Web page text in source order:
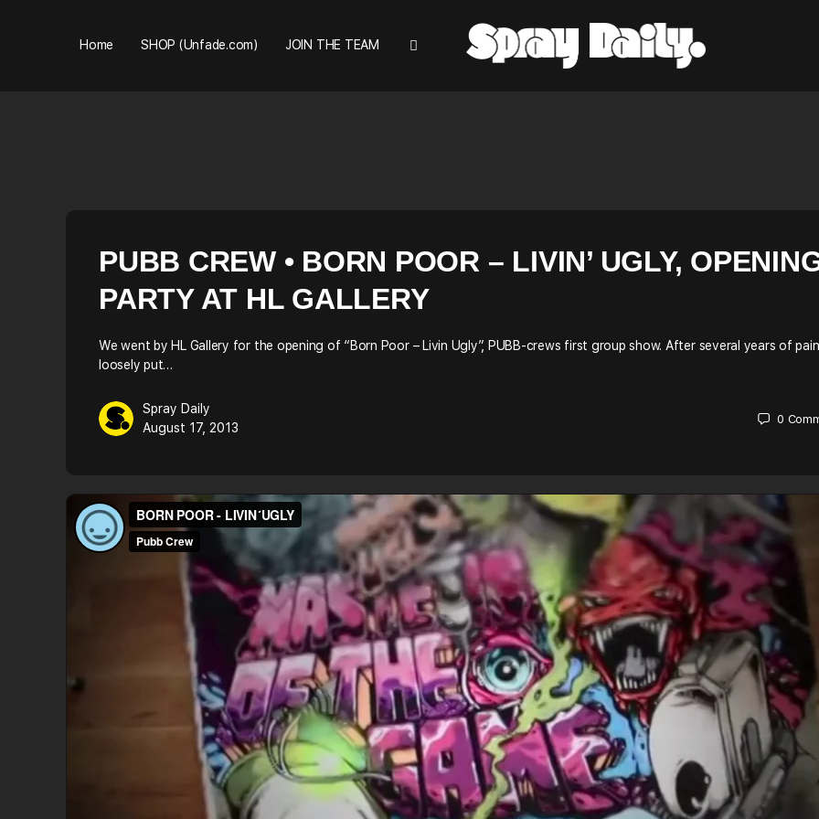
Home SHOP (Unfade.com) JOIN THE TEAM
PUBB CREW • BORN POOR – LIVIN’ UGLY,
PARTY AT HL GALLERY
We went by HL Gallery for the opening of “Born Poor – Livin Ugly”, PUBB-crews first group show. After several years of
loosely put…
Spray Daily
August 17, 2013
0